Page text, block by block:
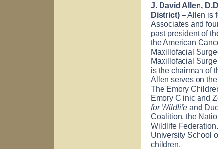
J. David Allen,
District) – Allen is
Associates and
past president of
the American
Maxillofacial
Maxillofacial
is the chairman of
Allen serves on
The Emory
Emory Clinic and
for Wildlife and
Coalition, the
Wildlife
University School
children.